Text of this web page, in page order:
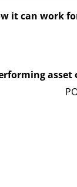
it can work
asset